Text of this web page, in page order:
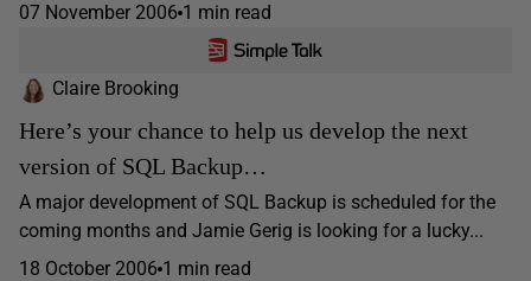
07 November 2006 1 min read
Claire Brooking
Here’s your chance to help us develop the next
version of SQL Backup…
A major development of SQL Backup is scheduled for the
coming months and Jamie Gerig is looking for a lucky...
18 October 2006 1 min read